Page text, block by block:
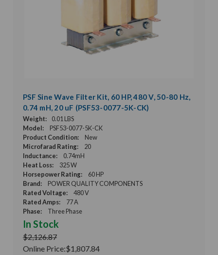
PSF Sine Wave Filter Kit, 60 HP, 480 V, 50-80 Hz,
0.74 mH, 20 uF (PSF53-0077-5K-CK)
Weight:
0.01 LBS
Model:
PSF53-0077-5K-CK
Product Condition:
New
Microfarad Rating:
20
Inductance:
0.74mH
Heat Loss:
325 W
Horsepower Rating:
60 HP
Brand:
POWER QUALITY COMPONENTS
Rated Voltage:
480 V
Rated Amps:
77 A
Phase:
Three Phase
In Stock
$2,126.87
Online Price:$1,807.84